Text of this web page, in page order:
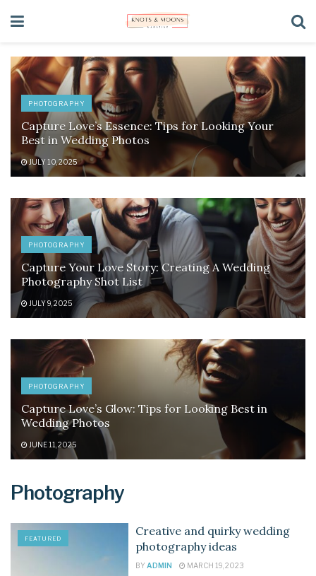
PHOTOGRAPHY
Capture Love’s Essence: Tips for Looking Your
Best in Wedding Photos
JULY 10, 2025
PHOTOGRAPHY
Capture Your Love Story: Creating A Wedding
Photography Shot List
JULY 9, 2025
PHOTOGRAPHY
Capture Love’s Glow: Tips for Looking Best in
Wedding Photos
JUNE 11, 2025
Photography
FEATURED
Creative and quirky wedding
photography ideas
BY ADMIN MARCH 19, 2023